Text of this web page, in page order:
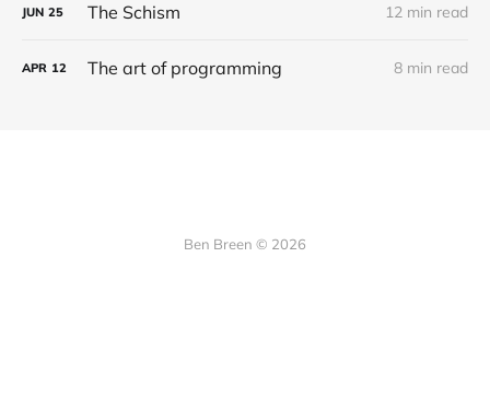
JUN 25 The Schism 12 min read
APR 12 The art of programming 8 min read
Ben Breen © 2026